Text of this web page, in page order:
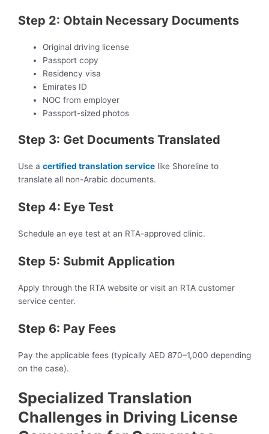
Step 2: Obtain Necessary Documents
Original driving license
Passport copy
Residency visa
Emirates ID
NOC from employer
Passport-sized photos
Step 3: Get Documents Translated
Use a certified translation service like Shoreline to
translate all non-Arabic documents.
Step 4: Eye Test
Schedule an eye test at an RTA-approved clinic.
Step 5: Submit Application
Apply through the RTA website or visit an RTA customer
service center.
Step 6: Pay Fees
Pay the applicable fees (typically AED 870–1,000 depending
on the case).
Specialized Translation
Challenges in Driving License